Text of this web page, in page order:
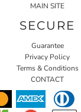
MAIN SITE
SECURE
Guarantee
Privacy Policy
Terms & Conditions
CONTACT